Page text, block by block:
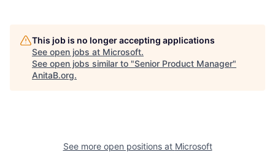
This job is no longer accepting applications
See open jobs at Microsoft.
See open jobs similar to "Senior Product Manager"
AnitaB.org.
See more open positions at Microsoft